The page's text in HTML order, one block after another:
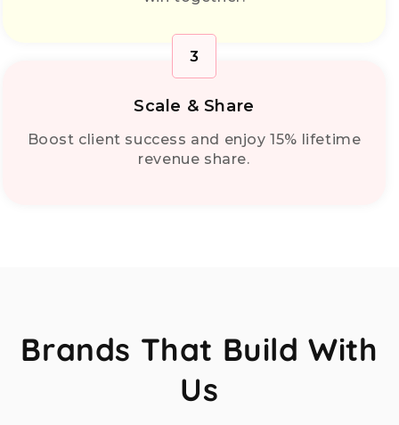
Scale & Share
Boost client success and enjoy 15% lifetime
revenue share.
3
Brands That Build With
Us